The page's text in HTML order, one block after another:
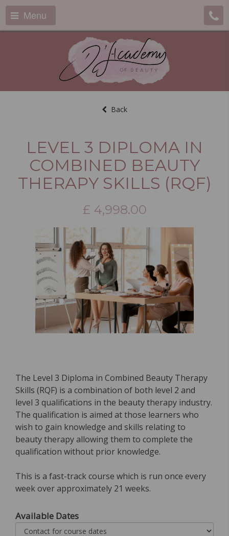
Menu
Back
LEVEL 3 DIPLOMA IN
COMBINED BEAUTY
THERAPY SKILLS (RQF)
£ 4,998.00
The Level 3 Diploma in Combined Beauty Therapy
Skills (RQF) is a combination of both level 2 and
level 3 qualifications in the beauty therapy industry.
The qualification is aimed at those learners who
wish to gain knowledge and skills relating to
beauty therapy allowing them to complete the
qualification without prior knowledge.
This is a fast-track course which is run once every
week over approximately 21 weeks.
Available Dates